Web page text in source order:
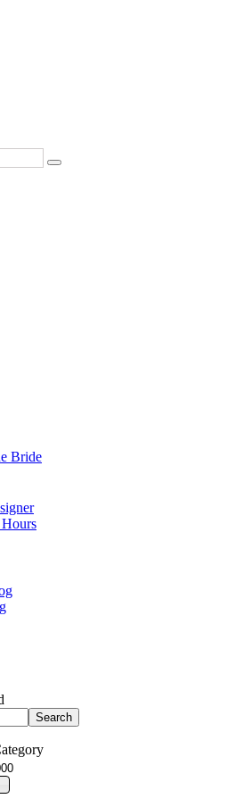
Bride